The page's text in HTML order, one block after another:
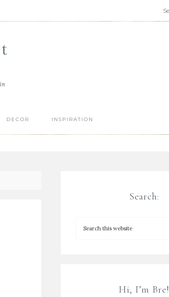
DECOR INSPIRATION
Search:
Hi, I’m Bre!